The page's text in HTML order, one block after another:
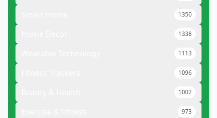
1350
1338
1113
1096
1002
973